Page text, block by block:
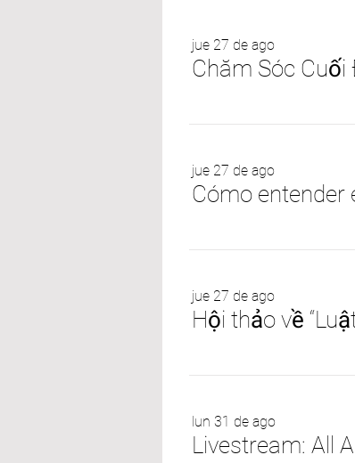
jue 27 de ago
Chăm Sóc Cuối
jue 27 de ago
jue 27 de ago
Hội thảo về
lun 31 de ago
Livestream: All